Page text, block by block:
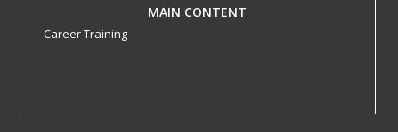
MAIN CONTENT
Career Training